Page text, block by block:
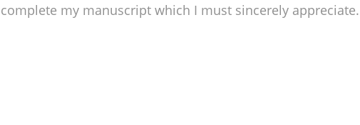
complete my manuscript which I must sincerely appreciate.